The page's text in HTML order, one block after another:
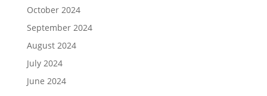
October 2024
September 2024
August 2024
July 2024
June 2024